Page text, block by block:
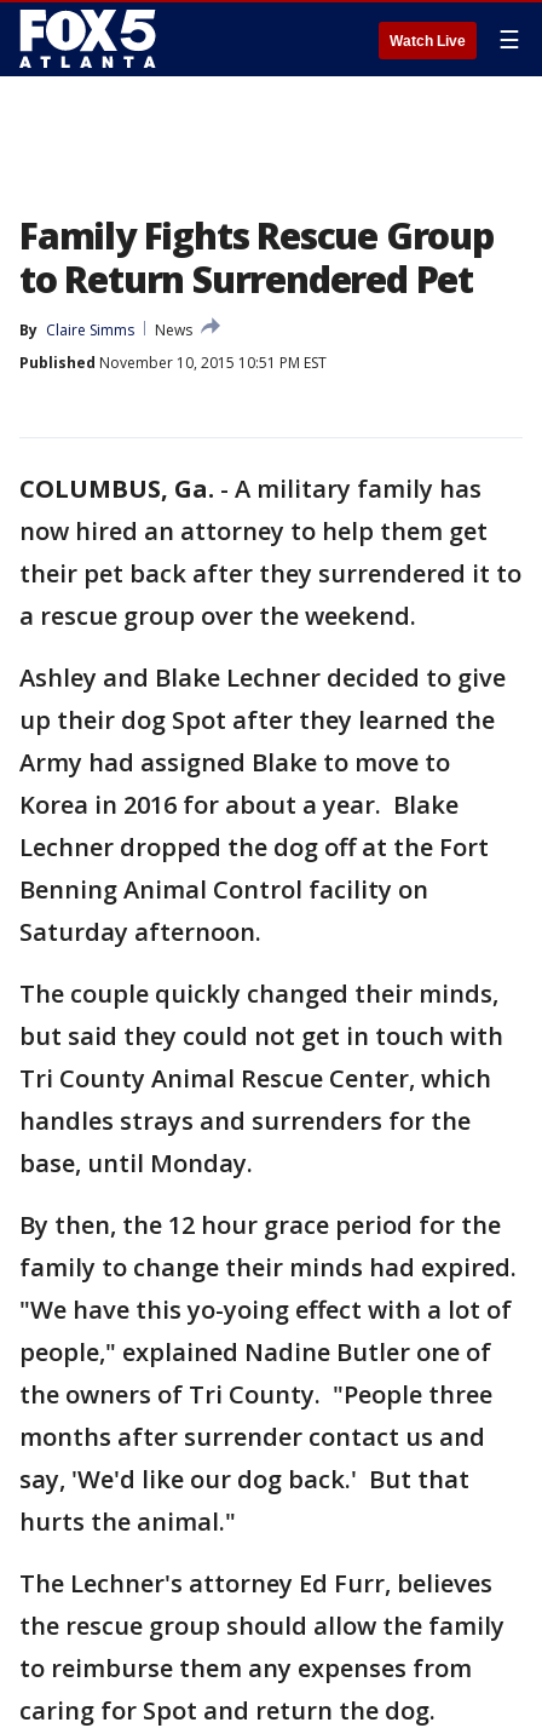
Watch Live ☰
Family Fights Rescue Group
to Return Surrendered Pet
By Claire Simms
News
Published November 10, 2015 10:51 PM EST
COLUMBUS, Ga. - A military family has
now hired an attorney to help them get
their pet back after they surrendered it to
a rescue group over the weekend.
Ashley and Blake Lechner decided to give
up their dog Spot after they learned the
Army had assigned Blake to move to
Korea in 2016 for about a year. Blake
Lechner dropped the dog off at the Fort
Benning Animal Control facility on
Saturday afternoon.
The couple quickly changed their minds,
but said they could not get in touch with
Tri County Animal Rescue Center, which
handles strays and surrenders for the
base, until Monday.
By then, the 12 hour grace period for the
family to change their minds had expired.
"We have this yo-yoing effect with a lot of
people," explained Nadine Butler one of
the owners of Tri County. "People three
months after surrender contact us and
say, 'We'd like our dog back.' But that
hurts the animal."
The Lechner's attorney Ed Furr, believes
the rescue group should allow the family
to reimburse them any expenses from
caring for Spot and return the dog.